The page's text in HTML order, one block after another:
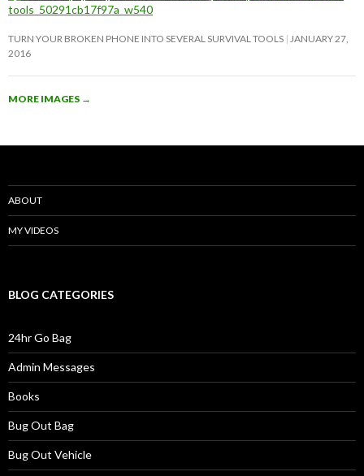
TURN YOUR BROKEN PHONE INTO SEVERAL SURVIVAL TOOLS JANUARY 27,
2016
MORE IMAGES →
ABOUT
MY VIDEOS
BLOG CATEGORIES
24hr Go Bag
Admin Messages
Books
Bug Out Bag
Bug Out Vehicle